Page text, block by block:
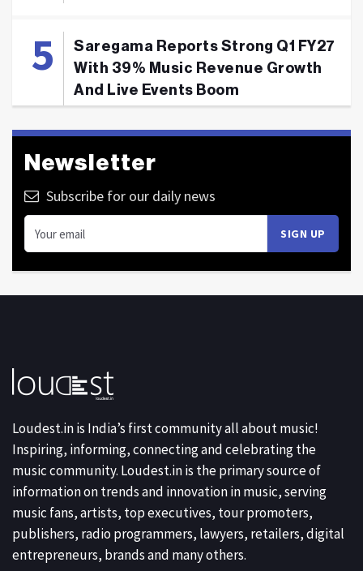
Saregama Reports Strong Q1 FY27
With 39% Music Revenue Growth
And Live Events Boom
Newsletter
Subscribe for our daily news
Loudest.in is India’s first community all about music!
Inspiring, informing, connecting and celebrating the
music community. Loudest.in is the primary source of
information on trends and innovation in music, serving
music fans, artists, top executives, tour promoters,
publishers, radio programmers, lawyers, retailers, digital
entrepreneurs, brands and many others.